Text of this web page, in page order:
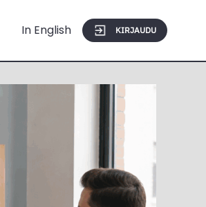
In English KIRJAUDU